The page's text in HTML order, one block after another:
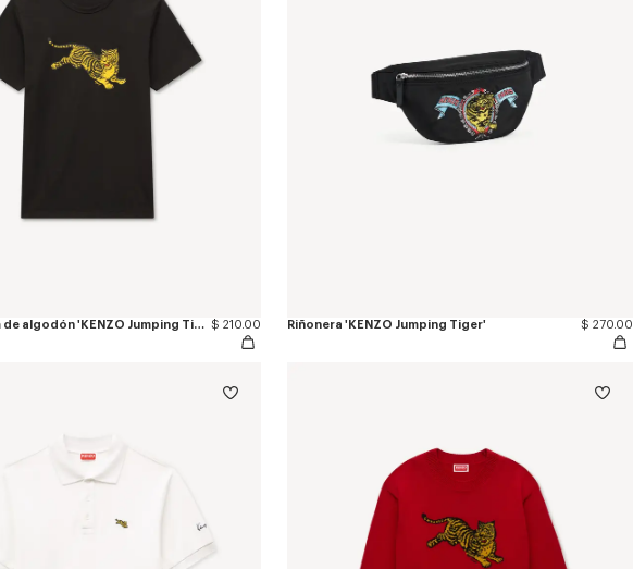
Camiseta slim de algodón 'KENZO Jumping Tiger' $ 210.00 Riñonera 'KENZO Jumping Tiger' $ 270.00